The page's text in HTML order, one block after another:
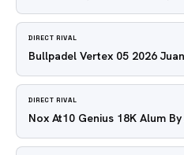
DIRECT RIVAL
Bullpadel Vertex 05 2026
DIRECT RIVAL
Nox At10 Genius 18K Alum